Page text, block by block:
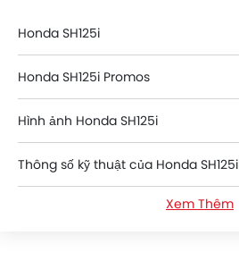
Honda SH125i
Honda SH125i Promos
Hình ảnh Honda SH125i
Thông số kỹ thuật của Honda SH125i
Xem Thêm